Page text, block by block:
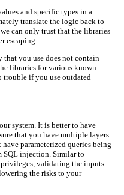
and specific types in a
translate the logic back to
can only trust that the libraries
escaping.
you use does not contain
libraries for various known
if you use outdated
system. It is better to have
that you have multiple layers
parameterized queries being
SQL injection. Similar to
privileges, validating the inputs
the risks to your